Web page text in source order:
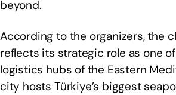
beyond.
According to the organizers, the
reflects its strategic role as one
logistics hubs of the Eastern
city hosts Türkiye’s biggest